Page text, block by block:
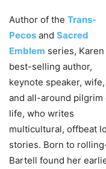
Author of the Trans-
Pecos and Sacred
Emblem series, Karen
best-selling author,
keynote speaker, wife,
and all-around pilgrim
life, who writes
multicultural, offbeat
stories. Born to
Bartell found her